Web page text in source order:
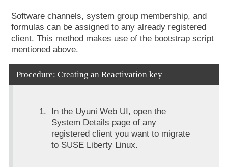
Software channels, system group membership, and
formulas can be assigned to any already registered
client. This method makes use of the bootstrap script
mentioned above.
Procedure: Creating an Reactivation key
In the Uyuni Web UI, open the
System Details page of any
registered client you want to migrate
to SUSE Liberty Linux.